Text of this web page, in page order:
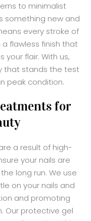
to minimalist
something new and
every stroke of
flawless finish that
your flair. With us,
that stands the test
peak condition.
for
a result of high-
your nails are
long run. We use
on your nails and
and promoting
Our protective gel